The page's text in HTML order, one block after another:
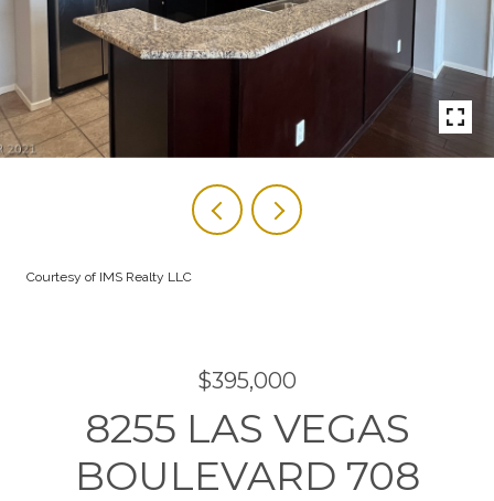
Courtesy of IMS Realty LLC
$395,000
8255 LAS VEGAS
BOULEVARD 708